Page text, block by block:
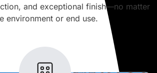
and exceptional finish—no matter
environment or end use.